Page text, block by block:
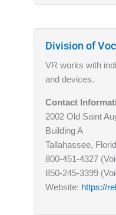
Division of
VR works with
and devices.
Contact
2002 Old Saint
Building A
Tallahassee,
800-451-4327
850-245-3399
Website: https://